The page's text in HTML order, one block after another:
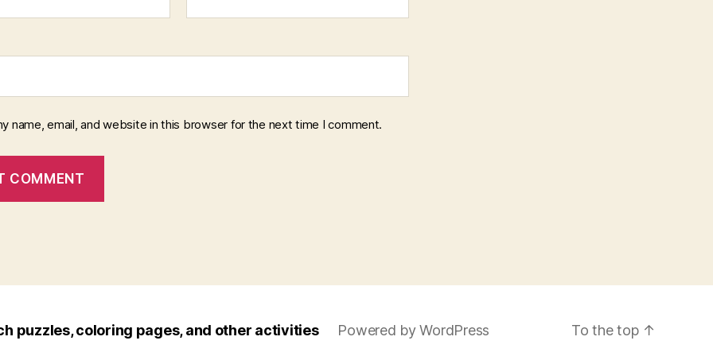
name, email, and website in this browser for the next time I comment.
puzzles, coloring pages, and other activities Powered by WordPress To the top ↑